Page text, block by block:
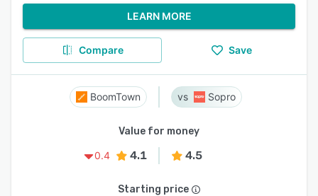
LEARN MORE
Compare Save
BoomTown Sopro
Value for money
0.4
4.1 4.5
Starting price